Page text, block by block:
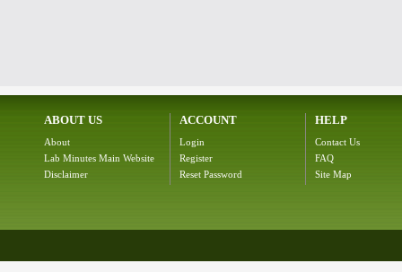
ABOUT US
About
Lab Minutes Main Website
Disclaimer
ACCOUNT
Login
Register
Reset Password
HELP
Contact Us
FAQ
Site Map